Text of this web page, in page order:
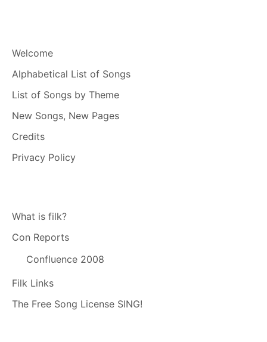
Welcome
Alphabetical List of Songs
List of Songs by Theme
New Songs, New Pages
Credits
Privacy Policy
What is filk?
Con Reports
Confluence 2008
Filk Links
The Free Song License SING!